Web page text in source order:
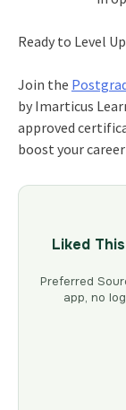
Ready to Level
Join the
by Imarticus
approved
boost your
Liked
Preferred
app, no